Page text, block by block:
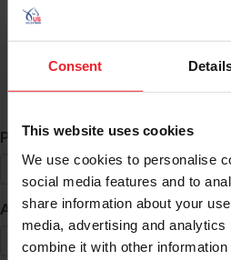
Consent
This website uses cookies
We use cookies to personalise
social media features and to
share information about your
media, advertising and
combine it with other information
Búsqueda de ID
Primer Nombre *
Apellido *